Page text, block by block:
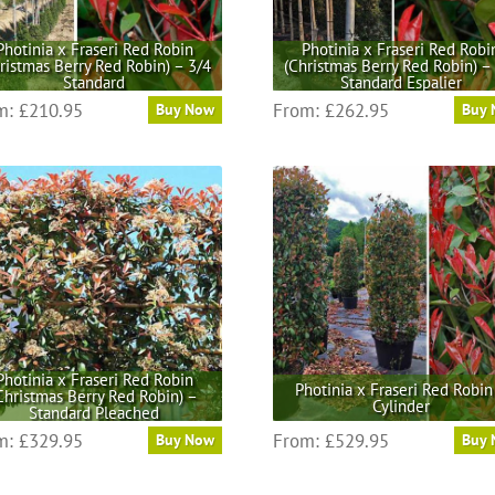
on
the
product
page
on
the
product
page
x Fraseri Red Robin
Berry Red Robin) – 3/4
Standard
£210.95 Buy Now
multiple
variants.
The
options
may
be
chosen
on
the
product
page
Photinia x Fraseri Red
(Christmas Berry Red Robin)
Standard Espalier
From: £262.95 Buy
multiple
variants.
The
options
may
be
chosen
on
the
product
page
x Fraseri Red Robin
Berry Red Robin) –
Standard Pleached
£329.95 Buy Now
Photinia x Fraseri Red
Cylinder
From: £529.95 Buy